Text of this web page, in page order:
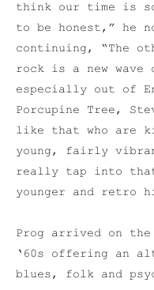
think our time is
to be honest,” he
continuing, “The
rock is a new wave
especially out of
Porcupine Tree,
like that who are
young, fairly
really tap into that
younger and retro
Prog arrived on
‘60s offering an
blues, folk and